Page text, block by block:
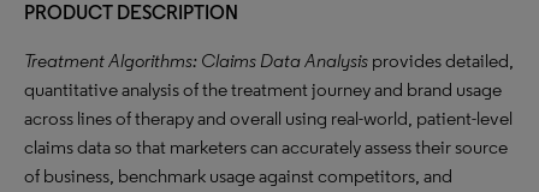
PRODUCT DESCRIPTION
Treatment Algorithms: Claims Data Analysis provides detailed,
quantitative analysis of the treatment journey and brand usage
across lines of therapy and overall using real-world, patient-level
claims data so that marketers can accurately assess their source
of business, benchmark usage against competitors, and